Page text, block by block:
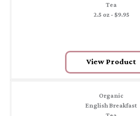
Tea
2.5 oz - $9.95
View Product
Organic
English Breakfast